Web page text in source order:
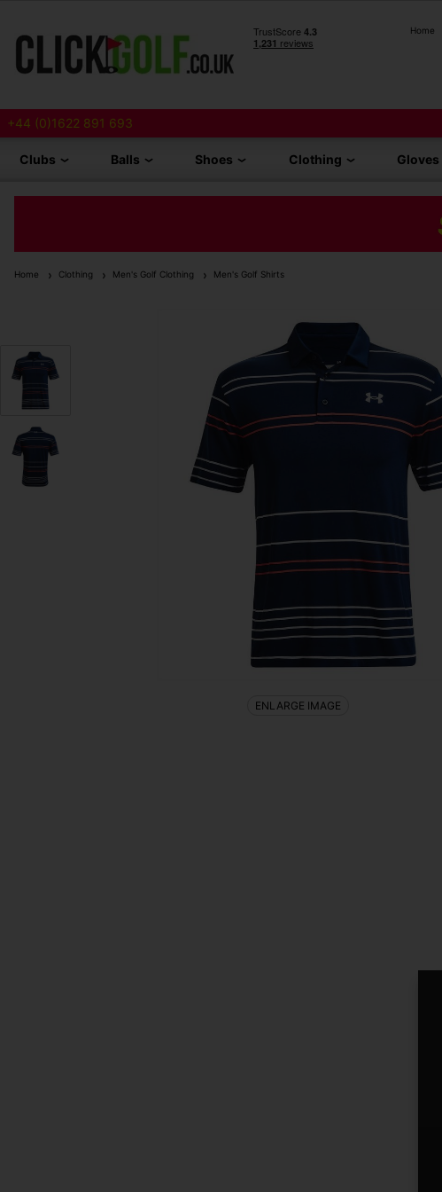
Home
+44 (0)1622 891 693
Clubs Balls Shoes Clothing Gloves
Home Clothing Men's Golf Clothing Men's Golf Shirts
ENLARGE IMAGE